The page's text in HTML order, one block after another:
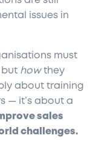
issues in
must
howthey
about training
— it’s about a
sales
challenges.